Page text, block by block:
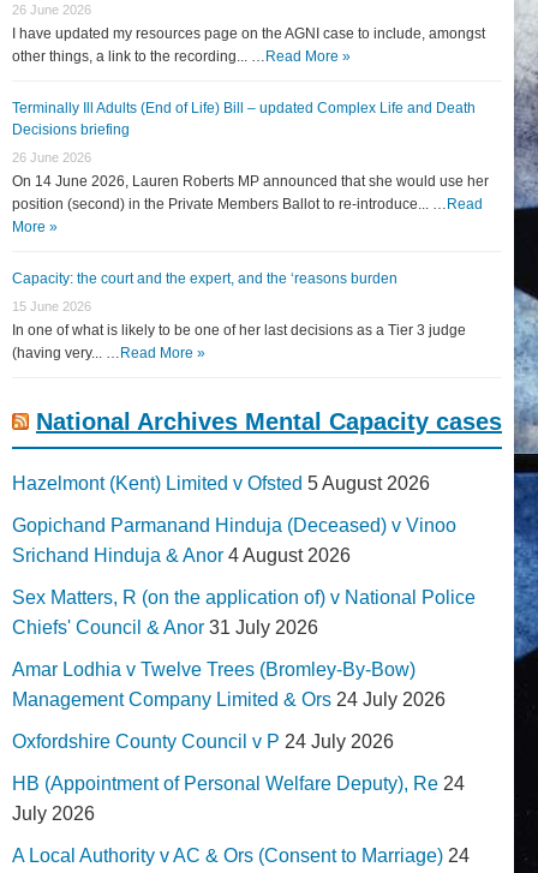
26 June 2026
I have updated my resources page on the AGNI case to include, amongst
other things, a link to the recording... … Read More »
Terminally Ill Adults (End of Life) Bill – updated Complex Life and Death
Decisions briefing
26 June 2026
On 14 June 2026, Lauren Roberts MP announced that she would use her
position (second) in the Private Members Ballot to re-introduce... … Read
More »
Capacity: the court and the expert, and the ‘reasons burden
15 June 2026
In one of what is likely to be one of her last decisions as a Tier 3 judge
(having very... … Read More »
National Archives Mental Capacity cases
Hazelmont (Kent) Limited v Ofsted 5 August 2026
Gopichand Parmanand Hinduja (Deceased) v Vinoo
Srichand Hinduja & Anor 4 August 2026
Sex Matters, R (on the application of) v National Police
Chiefs' Council & Anor 31 July 2026
Amar Lodhia v Twelve Trees (Bromley-By-Bow)
Management Company Limited & Ors 24 July 2026
Oxfordshire County Council v P 24 July 2026
HB (Appointment of Personal Welfare Deputy), Re 24
July 2026
A Local Authority v AC & Ors (Consent to Marriage) 24